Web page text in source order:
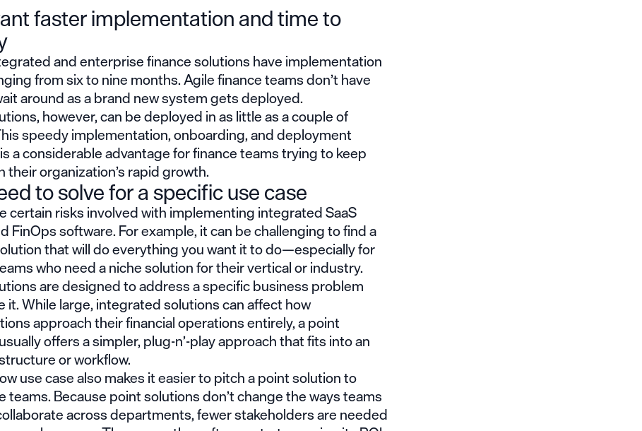
faster implementation and time to
and enterprise finance solutions have implementation
from six to nine months. Agile finance teams don’t have
around as a brand new system gets deployed.
however, can be deployed in as little as a couple of
speedy implementation, onboarding, and deployment
a considerable advantage for finance teams trying to keep
their organization’s rapid growth.
to solve for a specific use case
certain risks involved with implementing integrated SaaS
FinOps software. For example, it can be challenging to find a
that will do everything you want it to do—especially for
who need a niche solution for their vertical or industry.
are designed to address a specific business problem
it. While large, integrated solutions can affect how
approach their financial operations entirely, a point
offers a simpler, plug-n’-play approach that fits into an
or workflow.
use case also makes it easier to pitch a point solution to
teams. Because point solutions don’t change the ways teams
across departments, fewer stakeholders are needed